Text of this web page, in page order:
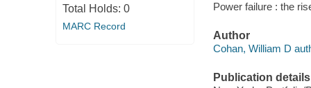
Total Holds: 0
MARC Record
Power failure : the
Author
Cohan, William D
Publication details